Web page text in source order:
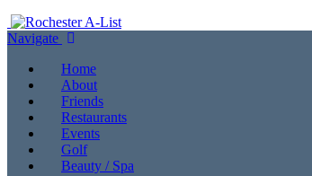
Navigate
Home
About
Friends
Restaurants
Events
Golf
Beauty / Spa